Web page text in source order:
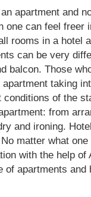
apartment and
one can feel freer
rooms in a hotel
can be very
balcon. Those
taking
of the
from
and ironing.
matter what
with the help
of apartments and